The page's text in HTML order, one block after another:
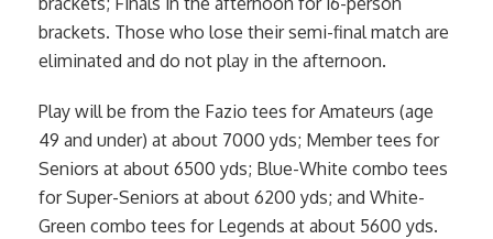
brackets. Those who lose their semi-final match are
eliminated and do not play in the afternoon.
Play will be from the Fazio tees for Amateurs (age
49 and under) at about 7000 yds; Member tees for
Seniors at about 6500 yds; Blue-White combo tees
for Super-Seniors at about 6200 yds; and White-
Green combo tees for Legends at about 5600 yds.